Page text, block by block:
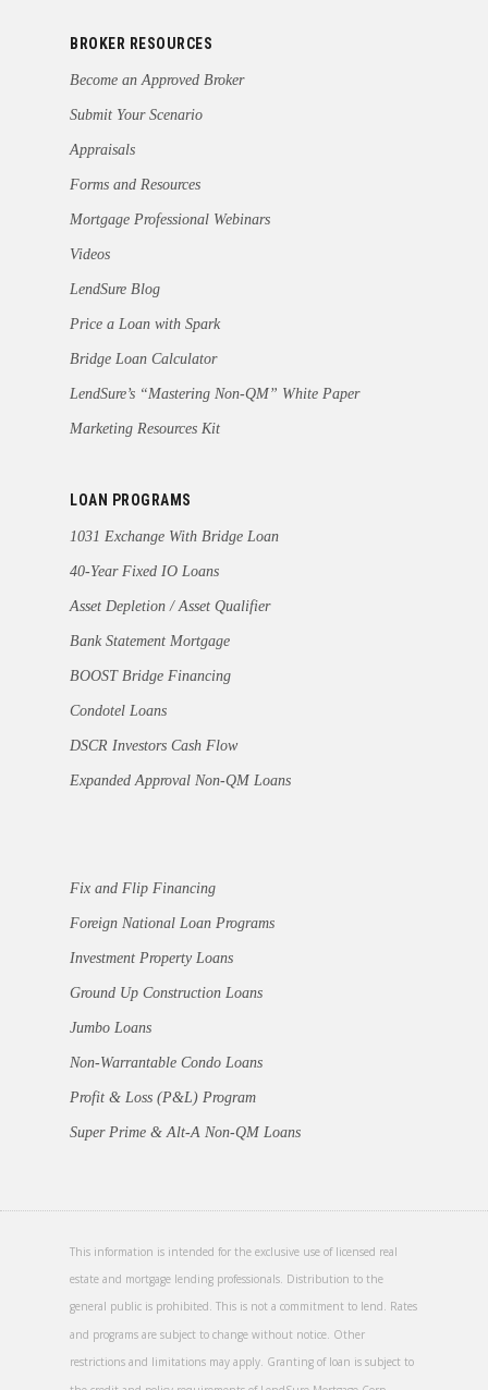
BROKER RESOURCES
Become an Approved Broker
Submit Your Scenario
Appraisals
Forms and Resources
Mortgage Professional Webinars
Videos
LendSure Blog
Price a Loan with Spark
Bridge Loan Calculator
LendSure’s “Mastering Non-QM” White Paper
Marketing Resources Kit
LOAN PROGRAMS
1031 Exchange With Bridge Loan
40-Year Fixed IO Loans
Asset Depletion / Asset Qualifier
Bank Statement Mortgage
BOOST Bridge Financing
Condotel Loans
DSCR Investors Cash Flow
Expanded Approval Non-QM Loans
Fix and Flip Financing
Foreign National Loan Programs
Investment Property Loans
Ground Up Construction Loans
Jumbo Loans
Non-Warrantable Condo Loans
Profit & Loss (P&L) Program
Super Prime & Alt-A Non-QM Loans
This information is intended for the exclusive use of licensed real
estate and mortgage lending professionals. Distribution to the
general public is prohibited. This is not a commitment to lend. Rates
and programs are subject to change without notice. Other
restrictions and limitations may apply. Granting of loan is subject to